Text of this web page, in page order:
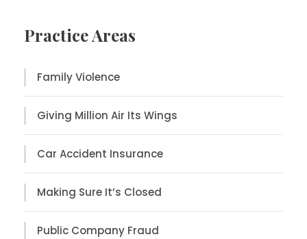
Practice Areas
Family Violence
Giving Million Air Its Wings
Car Accident Insurance
Making Sure It’s Closed
Public Company Fraud